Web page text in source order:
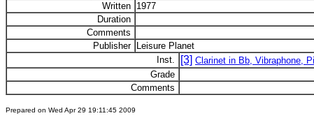
Written 1977
Duration
Comments
Publisher Leisure Planet
Inst.
[3] Clarinet in Bb, Vibraphone,
Grade
Comments
Prepared on Wed Apr 29 19:11:45 2009